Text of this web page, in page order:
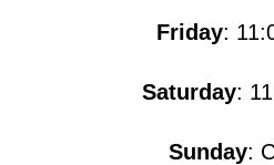
Friday:
Saturday:
Sunday: